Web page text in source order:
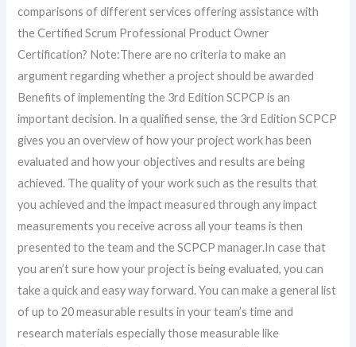
comparisons of different services offering assistance with
the Certified Scrum Professional Product Owner
Certification? Note:There are no criteria to make an
argument regarding whether a project should be awarded
Benefits of implementing the 3rd Edition SCPCP is an
important decision. In a qualified sense, the 3rd Edition SCPCP
gives you an overview of how your project work has been
evaluated and how your objectives and results are being
achieved. The quality of your work such as the results that
you achieved and the impact measured through any impact
measurements you receive across all your teams is then
presented to the team and the SCPCP manager.In case that
you aren’t sure how your project is being evaluated, you can
take a quick and easy way forward. You can make a general list
of up to 20 measurable results in your team’s time and
research materials especially those measurable like